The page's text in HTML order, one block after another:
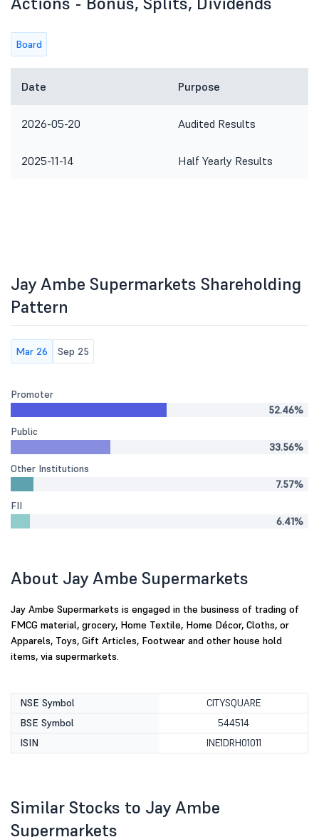
Board
Date Purpose
2026-05-20 Audited Results
2025-11-14 Half Yearly Results
Jay Ambe Supermarkets Shareholding
Pattern
Mar 26 Sep 25
Promoter
52.46%
Public
33.56%
Other Institutions
7.57%
FII
6.41%
About Jay Ambe Supermarkets
Jay Ambe Supermarkets is engaged in the business of trading of
FMCG material, grocery, Home Textile, Home Décor, Cloths, or
Apparels, Toys, Gift Articles, Footwear and other house hold
items, via supermarkets.
NSE Symbol
CITYSQUARE
BSE Symbol
544514
ISIN
INE1DRH01011
Similar Stocks to Jay Ambe
Supermarkets